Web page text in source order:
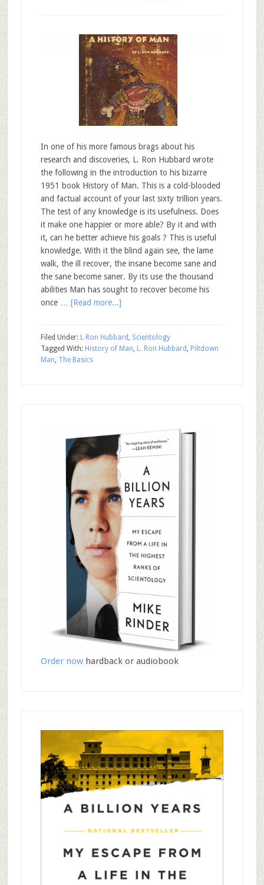
In one of his more famous brags about his
research and discoveries, L. Ron Hubbard wrote
the following in the introduction to his bizarre
1951 book History of Man. This is a cold-blooded
and factual account of your last sixty trillion years.
The test of any knowledge is its usefulness. Does
it make one happier or more able? By it and with
it, can he better achieve his goals ? This is useful
knowledge. With it the blind again see, the lame
walk, the ill recover, the insane become sane and
the sane become saner. By its use the thousand
abilities Man has sought to recover become his
once … [Read more...]
Filed Under: L Ron Hubbard , Scientology
Tagged With: History of Man, L. Ron Hubbard , Piltdown
Man, The Basics
Order nowhardback or audiobook